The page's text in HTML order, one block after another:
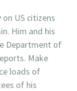
US citizens
Him and his
Department of
Make
loads of
of his